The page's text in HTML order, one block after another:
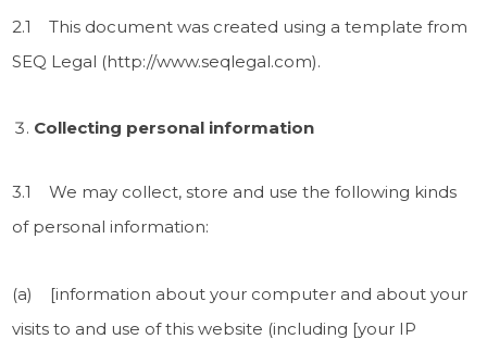
2.1 This document was created using a template from
SEQ Legal (http://www.seqlegal.com).
Collecting personal information
3.1 We may collect, store and use the following kinds
of personal information:
(a) [information about your computer and about your
visits to and use of this website (including [your IP